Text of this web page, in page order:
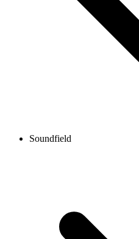
Soundfield